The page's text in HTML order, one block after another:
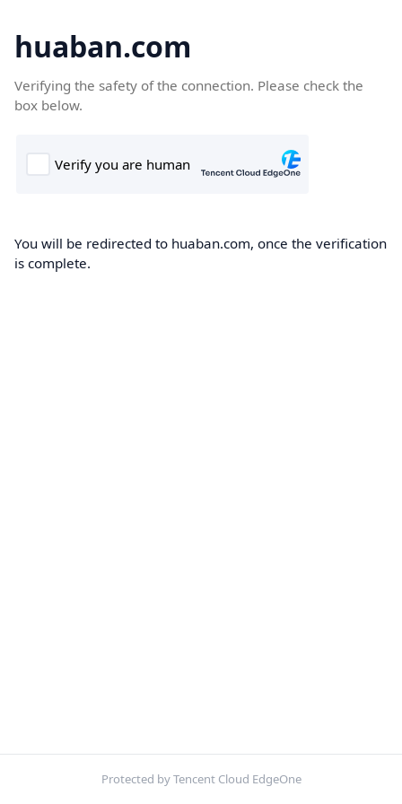
huaban.com
Verifying the safety of the connection. Please check the
box below.
You will be redirected to huaban.com, once the verification
is complete.
Protected by Tencent Cloud EdgeOne